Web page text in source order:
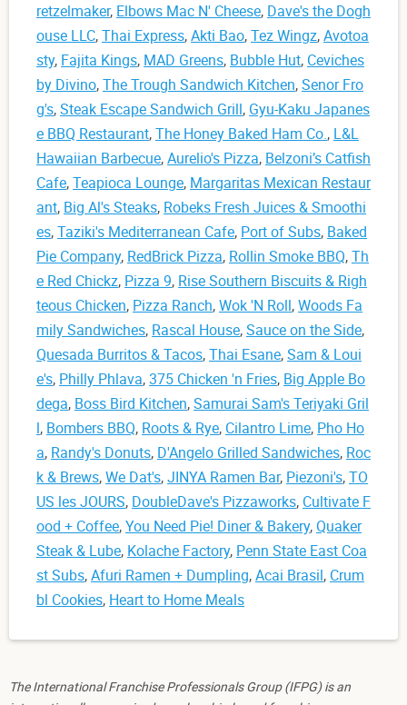
retzelmaker, Elbows Mac N' Cheese, Dave's the Dogh
ouse LLC,Thai Express,Akti Bao,Tez Wingz,Avotoa
sty, Fajita Kings, MAD Greens, Bubble Hut, Ceviches
by Divino,The Trough Sandwich Kitchen,Senor Fro
g's,Steak Escape Sandwich Grill, Gyu-Kaku Japanes
e BBQ Restaurant,The Honey Baked Ham Co., L&L
Hawaiian Barbecue,Aurelio's Pizza, Belzoni’s Catfish
Cafe,Teapioca Lounge, Margaritas Mexican Restaur
ant, Big Al's Steaks, Robeks Fresh Juices & Smoothi
es,Taziki's Mediterranean Cafe, Port of Subs, Baked
Pie Company, RedBrick Pizza, Rollin Smoke BBQ,Th
e Red Chickz, Pizza 9, Rise Southern Biscuits & Righ
teous Chicken, Pizza Ranch,Wok 'N Roll,Woods Fa
mily Sandwiches, Rascal House,Sauce on the Side,
Quesada Burritos & Tacos,Thai Esane,Sam & Loui
e's, Philly Phlava,375 Chicken 'n Fries, Big Apple Bo
dega, Boss Bird Kitchen,Samurai Sam's Teriyaki Gril
l, Bombers BBQ, Roots & Rye, Cilantro Lime, Pho Ho
a, Randy's Donuts, D'Angelo Grilled Sandwiches, Roc
k & Brews,We Dat's,JINYA Ramen Bar, Piezoni's,TO
US les JOURS, DoubleDave's Pizzaworks, Cultivate F
ood + Coffee,You Need Pie! Diner & Bakery,Quaker
Steak & Lube, Kolache Factory, Penn State East Coa
st Subs,Afuri Ramen + Dumpling,Acai Brasil, Crum
bl Cookies, Heart to Home Meals
The International Franchise Professionals Group (IFPG) is an